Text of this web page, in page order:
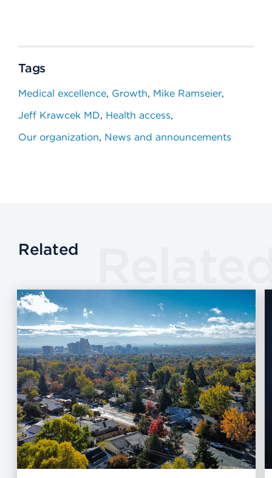
Tags
Medical excellence Growth Mike Ramseier
Jeff Krawcek MD Health access
Our organization News and announcements
Related